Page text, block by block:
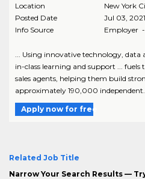
Location
New York
Posted Date
Jul 03, 2021
Info Source
Employer
... Using innovative technology,
in-class learning and support ...
sales agents, helping them build
approximately 190,000 independent..
Apply now for free
Related Job Title
Narrow Your Search Results —